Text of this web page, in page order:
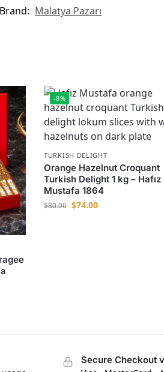
Brand: Malatya Pazarı
-8%
TURKISH DELIGHT
Orange Hazelnut Croquant
Turkish Delight 1 kg – Hafız
Mustafa 1864
$80.00 $74.00
Secure Checkout